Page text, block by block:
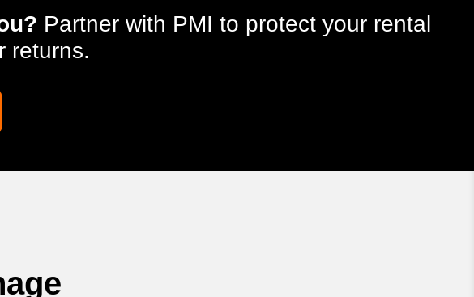
Partner with PMI to protect your rental
returns.